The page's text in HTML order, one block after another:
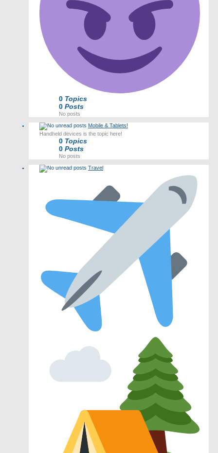
0 Topics
0 Posts
No posts
Mobile & Tablets!
Handheld devices is the topic here!
0 Topics
0 Posts
No posts
Travel